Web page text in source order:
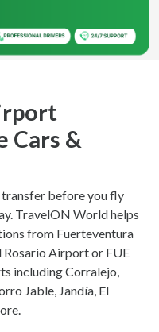
Cars &
before you fly
TravelON World helps
from Fuerteventura
Rosario Airport or FUE
including Corralejo,
Jable, Jandía, El